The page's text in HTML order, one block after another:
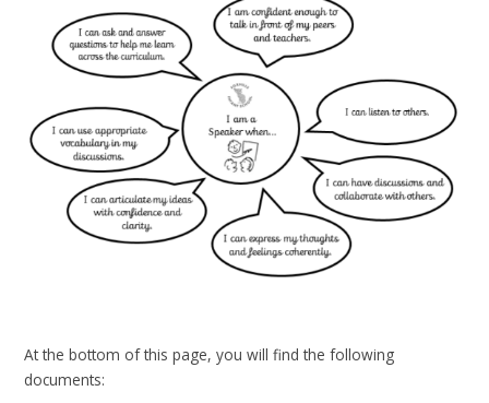
At the bottom of this page, you will find the following
documents: